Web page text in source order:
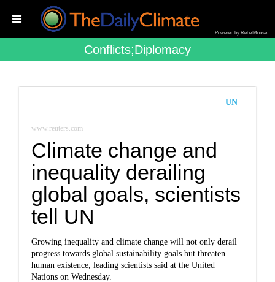
Powered by RebelMouse
Conflicts;diplomacy
UN
www.reuters.com
Climate change and
inequality derailing
global goals, scientists
tell UN
Growing inequality and climate change will not only derail
progress towards global sustainability goals but threaten
human existence, leading scientists said at the United
Nations on Wednesday.